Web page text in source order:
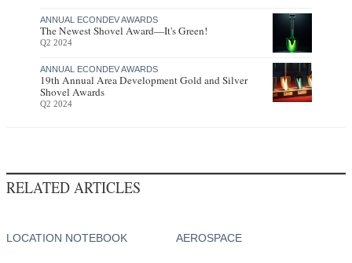
ANNUAL ECONDEV AWARDS
The Newest Shovel Award—It's Green!
Q2 2024
ANNUAL ECONDEV AWARDS
19th Annual Area Development Gold and Silver
Shovel Awards
Q2 2024
RELATED ARTICLES
LOCATION NOTEBOOK AEROSPACE